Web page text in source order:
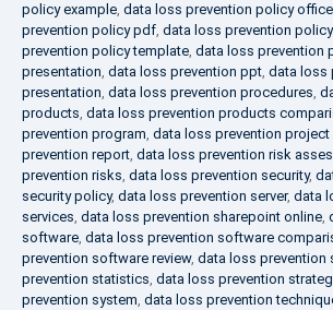
policy example, data loss prevention policy
prevention policy pdf, data loss prevention
prevention policy template, data loss prevention
presentation, data loss prevention ppt, data loss
presentation, data loss prevention procedures,
products, data loss prevention products
prevention program, data loss prevention project
prevention report, data loss prevention risk
prevention risks, data loss prevention security,
security policy, data loss prevention server, data
services, data loss prevention sharepoint online,
software, data loss prevention software
prevention software review, data loss prevention
prevention statistics, data loss prevention
prevention system, data loss prevention